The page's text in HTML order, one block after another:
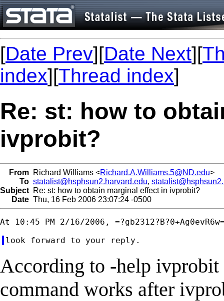
[Date Prev][Date Next][
index][Thread index]
Re: st: how to
ivprobit?
From Richard Williams <Richard.A.Williams.5@ND.edu>
To statalist@hsphsun2.harvard.edu,
Subject Re: st: how to obtain marginal effect in ivprobit?
Date Thu, 16 Feb 2006 23:07:24 -0500
According to -help
command works after